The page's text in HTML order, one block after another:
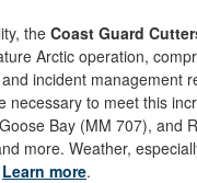
theCoast Guard
Arctic operation,
incident management
to meet this
Bay (MM 707), and
more. Weather,
Learn more.